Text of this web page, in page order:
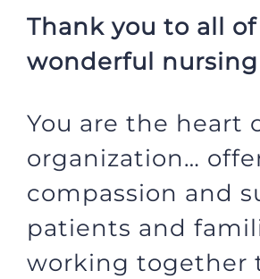
Thank you to all
wonderful
You are the heart
organization…
compassion and
patients and
working together